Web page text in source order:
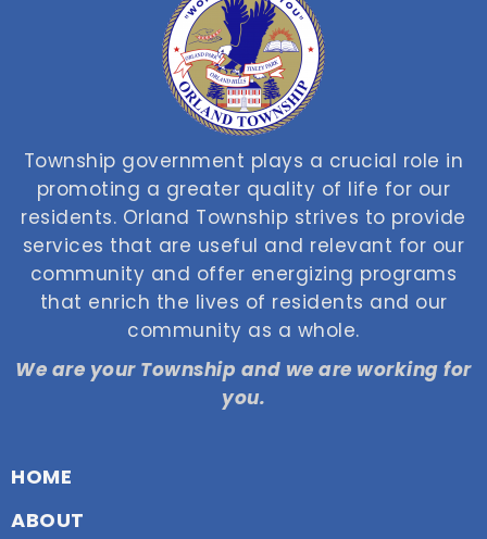
Township government plays a crucial role in
promoting a greater quality of life for our
residents. Orland Township strives to provide
services that are useful and relevant for our
community and offer energizing programs
that enrich the lives of residents and our
community as a whole.
We are your Township and we are working for
you.
HOME
ABOUT